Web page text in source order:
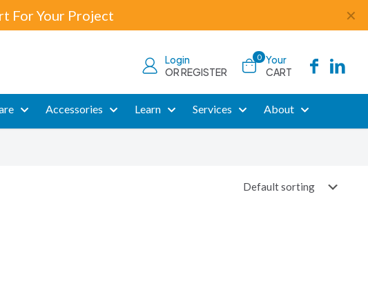
For Your Project ✕
Login
OR REGISTER
0 Your
CART
Accessories Learn Services About